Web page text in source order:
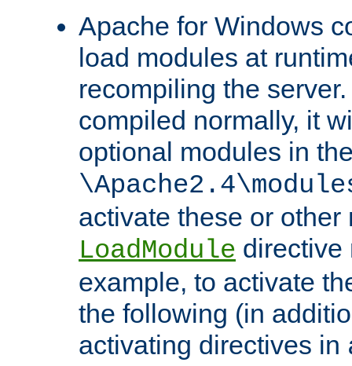
Apache for Windows
load modules at
recompiling the
compiled normally, it
optional modules in
activate these or other
LoadModule directive
example, to activate
the following (in
activating directives in